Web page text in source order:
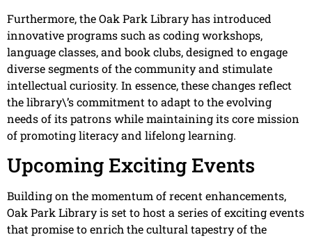
Furthermore, the Oak Park Library has introduced
innovative programs such as coding workshops,
language classes, and book clubs, designed to engage
diverse segments of the community and stimulate
intellectual curiosity. In essence, these changes reflect
the library\’s commitment to adapt to the evolving
needs of its patrons while maintaining its core mission
of promoting literacy and lifelong learning.
Upcoming Exciting Events
Building on the momentum of recent enhancements,
Oak Park Library is set to host a series of exciting events
that promise to enrich the cultural tapestry of the